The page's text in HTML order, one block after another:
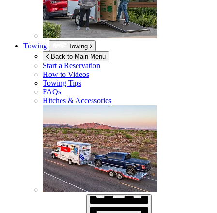
Towing
Towing
Back to Main Menu
Start a Reservation
How to Videos
Towing Tips
FAQs
Hitches & Accessories